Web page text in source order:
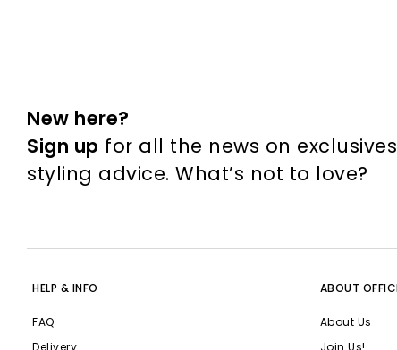
New here?
Sign up for all the news on
styling advice. What’s not to love?
HELP & INFO
FAQ
Delivery
ABOUT
About Us
Join Us!